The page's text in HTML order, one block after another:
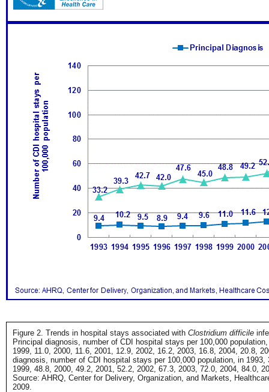
Figure 2. Trends in hospital stays associated with Clostridium difficile
Principal diagnosis, number of CDI hospital stays per 100,000
1999, 11.0, 2000, 11.6, 2001, 12.9, 2002, 16.2, 2003, 16.8, 2004, 20.8,
diagnosis, number of CDI hospital stays per 100,000 population, in
1999, 48.8, 2000, 49.2, 2001, 52.2, 2002, 67.3, 2003, 72.0, 2004, 84.0,
Source: AHRQ, Center for Delivery, Organization, and Markets,
2009.